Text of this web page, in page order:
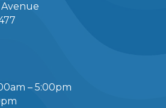
Avenue
– 5:00pm